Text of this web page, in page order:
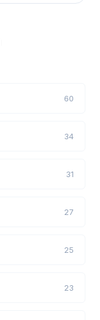
60
34
31
27
25
23